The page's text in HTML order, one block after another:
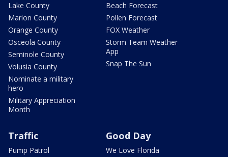
Lake County
Marion County
Orange County
Osceola County
Seminole County
Volusia County
Nominate a military
hero
Military Appreciation
Month
Beach Forecast
Pollen Forecast
FOX Weather
Storm Team Weather
App
Snap The Sun
Traffic
Pump Patrol
Good Day
We Love Florida